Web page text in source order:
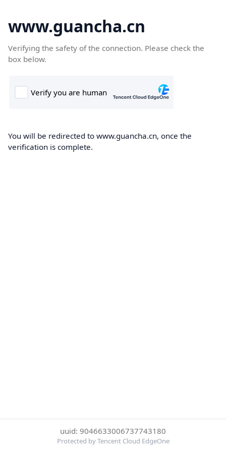
www.guancha.cn
Verifying the safety of the connection. Please check the
box below.
You will be redirected to www.guancha.cn, once the
verification is complete.
uuid: 9046633006737743180
Protected by Tencent Cloud EdgeOne